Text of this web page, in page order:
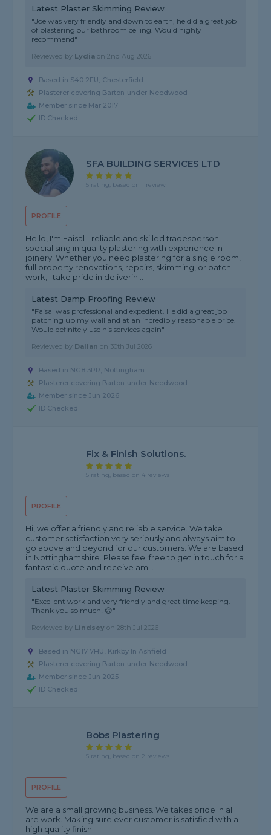
Latest Plaster Skimming Review
"Joe was very friendly and down to earth, he did a great job
of plastering our bathroom ceiling. Would highly
recommend"
Reviewed by Lydia on2nd Aug 2026
Based in S40 2EU, Chesterfield
Plasterer covering Barton-under-Needwood
Member since Mar 2017
ID Checked
PROFILE
SFA BUILDING SERVICES LTD
5 rating, based on 1 review
Hello, I'm Faisal - reliable and skilled tradesperson
specialising in quality plastering with experience in
joinery. Whether you need plastering for a single room,
full property renovations, repairs, skimming, or patch
work, I take pride in deliverin...
Latest Damp Proofing Review
"Faisal was professional and expedient. He did a great job
patching up my wall and at an incredibly reasonable price.
Would definitely use his services again"
Reviewed by Dallan on 30th Jul 2026
Based in NG8 3PR, Nottingham
Plasterer covering Barton-under-Needwood
Member since Jun 2026
ID Checked
PROFILE
Fix & Finish Solutions.
5 rating, based on 4 reviews
Hi, we offer a friendly and reliable service. We take
customer satisfaction very seriously and always aim to
go above and beyond for our customers. We are based
in Nottinghamshire. Please feel free to get in touch for a
fantastic quote and receive am...
Latest Plaster Skimming Review
"Excellent work and very friendly and great time keeping.
Thank you so much! 😊"
Reviewed by Lindsey on28th Jul 2026
Based in NG17 7HU, Kirkby In Ashfield
Plasterer covering Barton-under-Needwood
Member since Jun 2025
ID Checked
PROFILE
Bobs Plastering
5 rating, based on 2 reviews
We are a small growing business. We takes pride in all
are work. Making sure ever customer is satisfied with a
high quality finish